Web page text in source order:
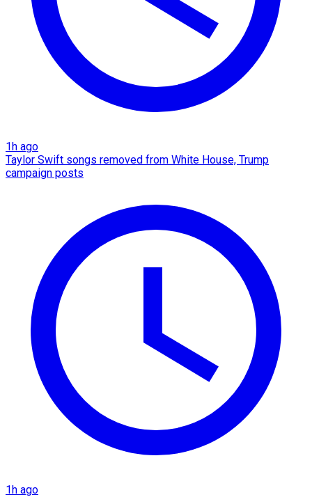
1h ago
Taylor Swift songs removed from White House, Trump
campaign posts
1h ago